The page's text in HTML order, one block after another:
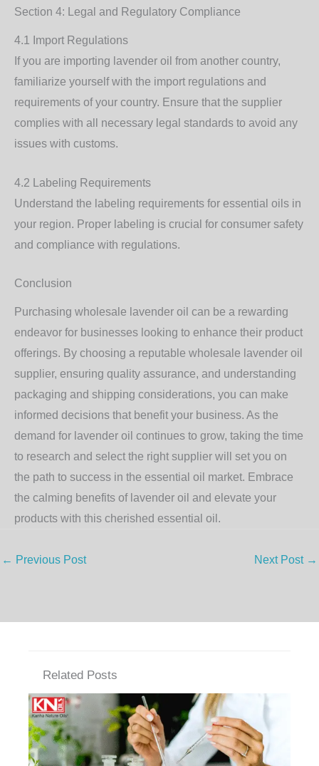
Section 4: Legal and Regulatory Compliance
4.1 Import Regulations
If you are importing lavender oil from another country,
familiarize yourself with the import regulations and
requirements of your country. Ensure that the supplier
complies with all necessary legal standards to avoid any
issues with customs.
4.2 Labeling Requirements
Understand the labeling requirements for essential oils in
your region. Proper labeling is crucial for consumer safety
and compliance with regulations.
Conclusion
Purchasing wholesale lavender oil can be a rewarding
endeavor for businesses looking to enhance their product
offerings. By choosing a reputable wholesale lavender oil
supplier, ensuring quality assurance, and understanding
packaging and shipping considerations, you can make
informed decisions that benefit your business. As the
demand for lavender oil continues to grow, taking the time
to research and select the right supplier will set you on
the path to success in the essential oil market. Embrace
the calming benefits of lavender oil and elevate your
products with this cherished essential oil.
← Previous Post Next Post →
Related Posts